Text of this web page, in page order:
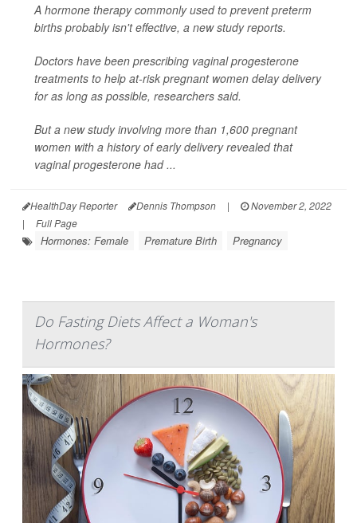
A hormone therapy commonly used to prevent preterm
births probably isn't effective, a new study reports.
Doctors have been prescribing vaginal progesterone
treatments to help at-risk pregnant women delay delivery
for as long as possible, researchers said.
But a new study involving more than 1,600 pregnant
women with a history of early delivery revealed that
vaginal progesterone had ...
HealthDay Reporter Dennis Thompson |
November 2, 2022
|
Full Page
Hormones: Female Premature Birth Pregnancy
Do Fasting Diets Affect a Woman's
Hormones?